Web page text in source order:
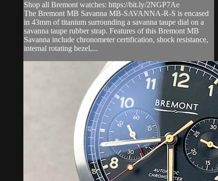
Shop all Bremont watches: https://bit.ly/2NGP7Ae
The Bremont MB Savanna MB-SAVANNA-R-S is encased
in 43mm of titanium surrounding a savanna taupe dial on a
savanna taupe rubber strap. Features of this Bremont MB
Savanna include chronometer certification, shock resistance,
internal rotating bezel,...